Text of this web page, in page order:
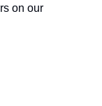
on our